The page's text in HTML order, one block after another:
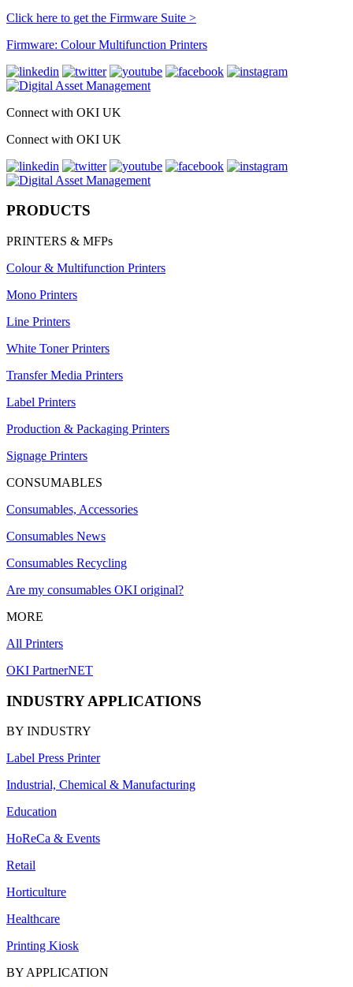
Click here to get the Firmware Suite >
Firmware: Colour Multifunction Printers
Connect with OKI UK
Connect with OKI UK
PRODUCTS
PRINTERS & MFPs
Colour & Multifunction Printers
Mono Printers
Line Printers
White Toner Printers
Transfer Media Printers
Label Printers
Production & Packaging Printers
Signage Printers
CONSUMABLES
Consumables, Accessories
Consumables News
Consumables Recycling
Are my consumables OKI original?
MORE
All Printers
OKI PartnerNET
INDUSTRY APPLICATIONS
BY INDUSTRY
Label Press Printer
Industrial, Chemical & Manufacturing
Education
HoReCa & Events
Retail
Horticulture
Healthcare
Printing Kiosk
BY APPLICATION